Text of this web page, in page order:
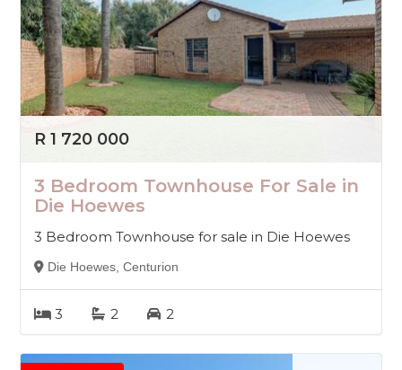
R 1 720 000
3 Bedroom Townhouse For Sale in
Die Hoewes
3 Bedroom Townhouse for sale in Die Hoewes
Die Hoewes, Centurion
3 2 2